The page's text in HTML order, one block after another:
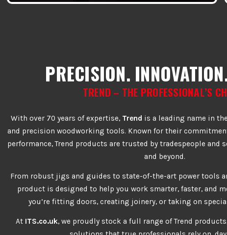
PRECISION.
TREND – THE PROFESSIONAL’S
With over 70 years of expertise, Trend is a leading name in
and precision woodworking tools. Known for their
performance, Trend products are trusted by tradespeople and
and beyond.
From robust jigs and guides to state-of-the-art power tools
product is designed to help you work smarter, faster, and
you’re fitting doors, creating joinery, or taking on
At ITS.co.uk, we proudly stock a full range of Trend